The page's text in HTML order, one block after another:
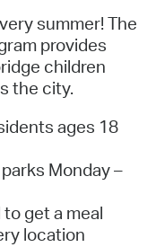
summer! The
provides
children
the city.
ages 18
Monday –
get a meal
location